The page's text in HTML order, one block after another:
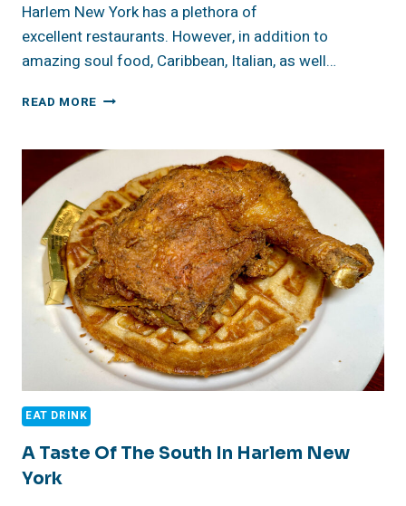
Harlem New York has a plethora of
excellent restaurants. However, in addition to
amazing soul food, Caribbean, Italian, as well…
READ MORE BEST
&
COFFEE,
HARLEM
NYC
EAT DRINK
A Taste Of The South In Harlem New
York